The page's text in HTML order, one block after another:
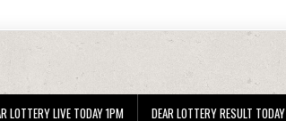
LOTTERY LIVE TODAY 1PM DEAR LOTTERY RESULT TODAY